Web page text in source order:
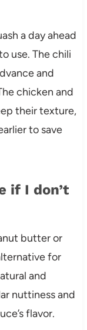
a day ahead
use. The chili
and
chicken and
their texture,
to save
if I don’t
butter or
for
and
nuttiness and
flavor.